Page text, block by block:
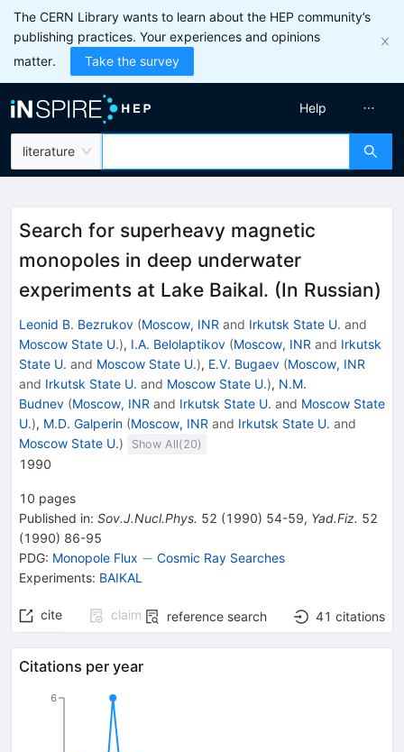
The CERN Library wants to learn about the HEP community’s
publishing practices. Your experiences and opinions
matter.
Take the survey
literature
Help
Search for superheavy magnetic
monopoles in deep underwater
experiments at Lake Baikal. (In Russian)
Leonid B. Bezrukov (Moscow, INR and Irkutsk State U. and
Moscow State U.), I.A. Belolaptikov (Moscow, INR and Irkutsk
State U. and Moscow State U.), E.V. Bugaev (Moscow, INR
and Irkutsk State U. and Moscow State U.), N.M.
Budnev (Moscow, INR and Irkutsk State U. and Moscow State
U.), M.D. Galperin (Moscow, INR and Irkutsk State U. and
Moscow State U.) Show All(20)
1990
10 pages
Published in: Sov.J.Nucl.Phys. 52 (1990) 54-59, Yad.Fiz. 52
(1990) 86-95
PDG: Monopole Flux -
− Cosmic Ray Searches
Experiments: BAIKAL
cite claim reference search 41 citations
Citations per year
6